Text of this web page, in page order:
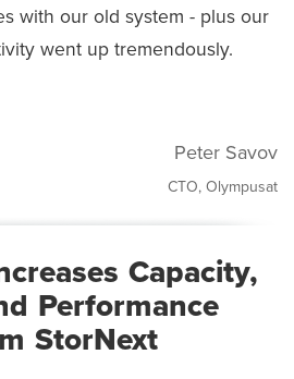
with our old system - plus our
went up tremendously.
Peter Savov
CTO, Olympusat
Capacity,
Performance
StorNext